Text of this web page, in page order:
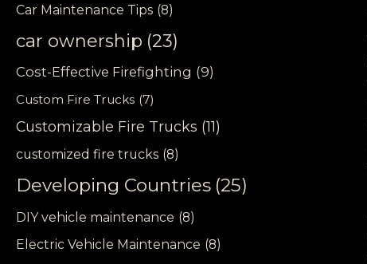
Car Maintenance Tips (8)
car ownership (23)
Cost-Effective Firefighting (9)
Custom Fire Trucks (7)
Customizable Fire Trucks (11)
customized fire trucks (8)
Developing Countries (25)
DIY vehicle maintenance (8)
Electric Vehicle Maintenance (8)